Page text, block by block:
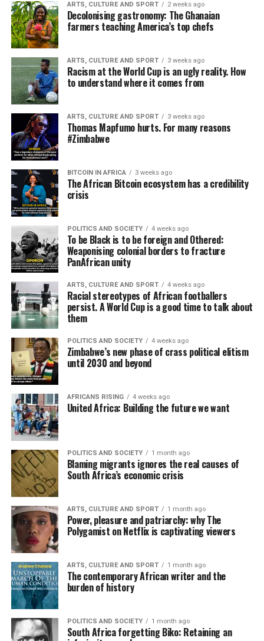
ARTS, CULTURE AND SPORT 2 weeks ago
Decolonising gastronomy: The Ghanaian
farmers teaching America’s top chefs
ARTS, CULTURE AND SPORT 3 weeks ago
Racism at the World Cup is an ugly reality. How
to understand where it comes from
ARTS, CULTURE AND SPORT 3 weeks ago
Thomas Mapfumo hurts. For many reasons
#Zimbabwe
BITCOIN IN AFRICA 3 weeks ago
The African Bitcoin ecosystem has a credibility
crisis
POLITICS AND SOCIETY 4 weeks ago
To be Black is to be foreign and Othered:
Weaponising colonial borders to fracture
PanAfrican unity
ARTS, CULTURE AND SPORT 4 weeks ago
Racial stereotypes of African footballers
persist. A World Cup is a good time to talk about
them
POLITICS AND SOCIETY 4 weeks ago
Zimbabwe’s new phase of crass political elitism
until 2030 and beyond
AFRICANS RISING 4 weeks ago
United Africa: Building the future we want
POLITICS AND SOCIETY 1 month ago
Blaming migrants ignores the real causes of
South Africa’s economic crisis
ARTS, CULTURE AND SPORT 1 month ago
Power, pleasure and patriarchy: why The
Polygamist on Netflix is captivating viewers
ARTS, CULTURE AND SPORT 1 month ago
The contemporary African writer and the
burden of history
POLITICS AND SOCIETY 1 month ago
South Africa forgetting Biko: Retaining an